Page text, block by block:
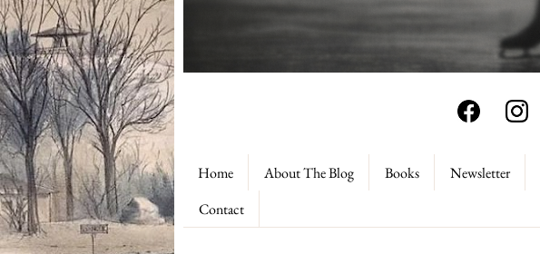
Home About The Blog Books Newsletter
Contact